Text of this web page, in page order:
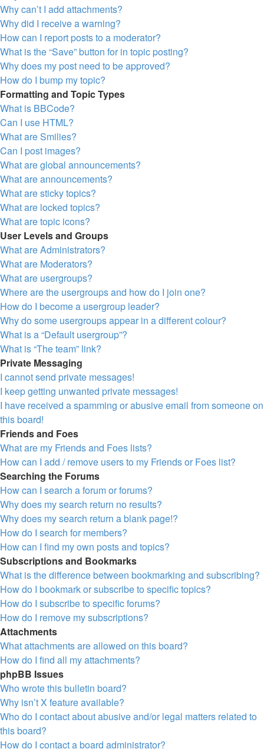
Why can’t I add attachments?
Why did I receive a warning?
How can I report posts to a moderator?
What is the “Save” button for in topic posting?
Why does my post need to be approved?
How do I bump my topic?
Formatting and Topic Types
What is BBCode?
Can I use HTML?
What are Smilies?
Can I post images?
What are global announcements?
What are announcements?
What are sticky topics?
What are locked topics?
What are topic icons?
User Levels and Groups
What are Administrators?
What are Moderators?
What are usergroups?
Where are the usergroups and how do I join one?
How do I become a usergroup leader?
Why do some usergroups appear in a different colour?
What is a “Default usergroup”?
What is “The team” link?
Private Messaging
I cannot send private messages!
I keep getting unwanted private messages!
I have received a spamming or abusive email from someone on
this board!
Friends and Foes
What are my Friends and Foes lists?
How can I add / remove users to my Friends or Foes list?
Searching the Forums
How can I search a forum or forums?
Why does my search return no results?
Why does my search return a blank page!?
How do I search for members?
How can I find my own posts and topics?
Subscriptions and Bookmarks
What is the difference between bookmarking and subscribing?
How do I bookmark or subscribe to specific topics?
How do I subscribe to specific forums?
How do I remove my subscriptions?
Attachments
What attachments are allowed on this board?
How do I find all my attachments?
phpBB Issues
Who wrote this bulletin board?
Why isn’t X feature available?
Who do I contact about abusive and/or legal matters related to
this board?
How do I contact a board administrator?